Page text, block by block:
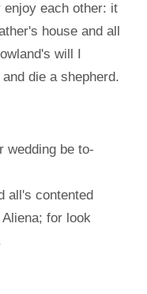
each other: it
house and all
will I
die a shepherd.
wedding be to-
all's contented
for look